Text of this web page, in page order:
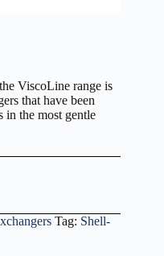
ViscoLine range is
that have been
in the most gentle
Tag: Shell-